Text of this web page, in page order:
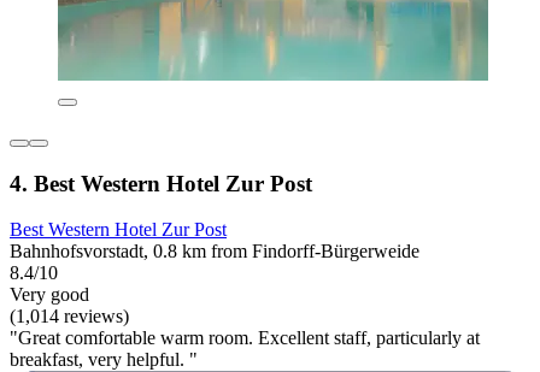
4. Best Western Hotel Zur Post
Best Western Hotel Zur Post
Bahnhofsvorstadt, 0.8 km from Findorff-Bürgerweide
8.4/10
Very good
(1,014 reviews)
"Great comfortable warm room. Excellent staff, particularly at
breakfast, very helpful. "